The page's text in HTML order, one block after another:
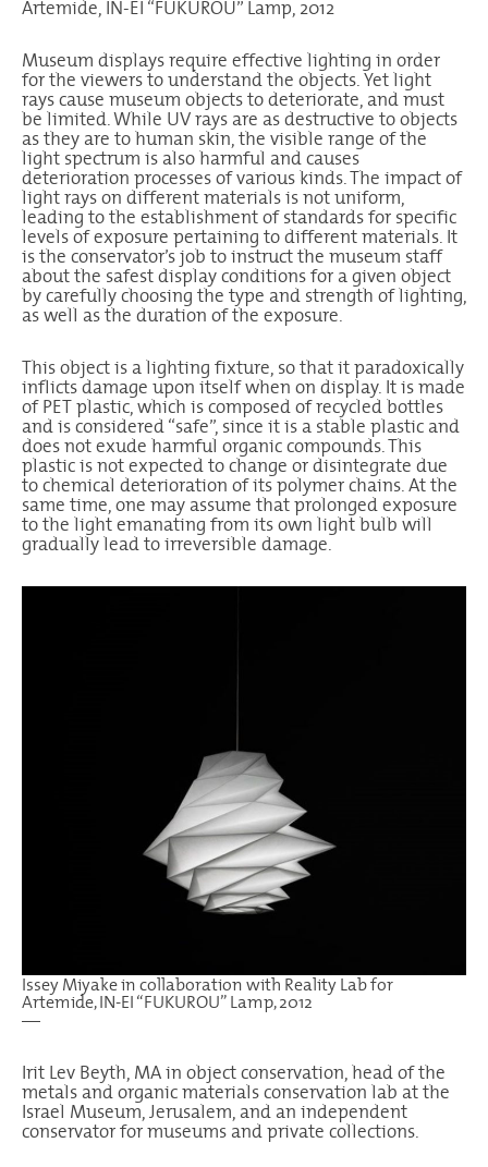
Artemide, IN-EI “FUKUROU” Lamp, 2012
Museum displays require effective lighting in order
for the viewers to understand the objects. Yet light
rays cause museum objects to deteriorate, and must
be limited. While UV rays are as destructive to objects
as they are to human skin, the visible range of the
light spectrum is also harmful and causes
deterioration processes of various kinds. The impact of
light rays on different materials is not uniform,
leading to the establishment of standards for specific
levels of exposure pertaining to different materials. It
is the conservator’s job to instruct the museum staff
about the safest display conditions for a given object
by carefully choosing the type and strength of lighting,
as well as the duration of the exposure.
This object is a lighting fixture, so that it paradoxically
inflicts damage upon itself when on display. It is made
of PET plastic, which is composed of recycled bottles
and is considered “safe”, since it is a stable plastic and
does not exude harmful organic compounds. This
plastic is not expected to change or disintegrate due
to chemical deterioration of its polymer chains. At the
same time, one may assume that prolonged exposure
to the light emanating from its own light bulb will
gradually lead to irreversible damage.
Issey Miyake in collaboration with Reality Lab for
Artemide, IN-EI “FUKUROU” Lamp, 2012
—
Irit Lev Beyth, MA in object conservation, head of the
metals and organic materials conservation lab at the
Israel Museum, Jerusalem, and an independent
conservator for museums and private collections.